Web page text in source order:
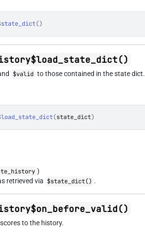
state_dict()
$valid to those contained in the state dict.
load_state_dict(state_dict)
)
retrieved via $state_dict() .
to the history.